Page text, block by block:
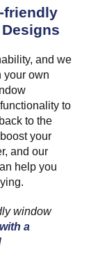
friendly
and we
your own
to
to the
your
and our
help you
window
a